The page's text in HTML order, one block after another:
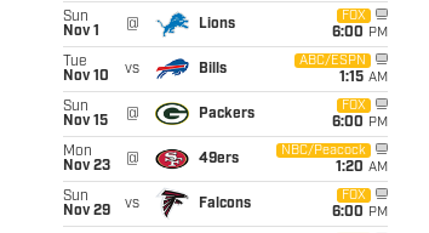
Sun
Nov 1
@ Lions
FOX
6:00 PM
Tue
Nov 10
vs Bills
ABC/ESPN
1:15 AM
Sun
Nov 15
@ Packers
FOX
6:00 PM
Mon
Nov 23
@ 49ers
NBC/Peacock
1:20 AM
Sun
Nov 29
vs Falcons
FOX
6:00 PM